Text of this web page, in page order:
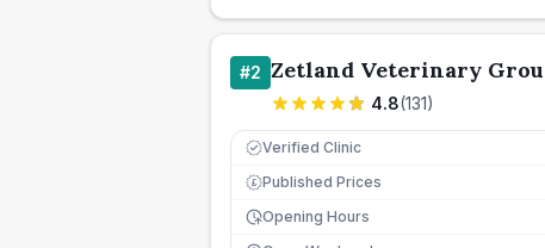
#2 Zetland Veterinary
4.8(131)
Verified Clinic
£ Published Prices
Opening Hours